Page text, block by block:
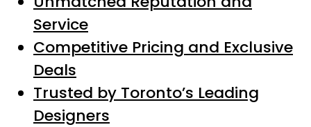
Service
Competitive Pricing and Exclusive
Deals
Trusted by Toronto’s Leading
Designers